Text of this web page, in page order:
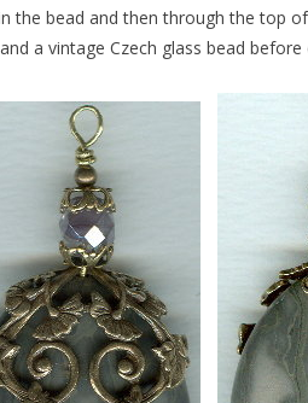
the bead and then through the top
a vintage Czech glass bead